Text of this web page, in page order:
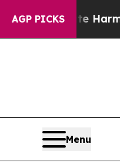
AGP PICKS
Harms to Youth
Menu